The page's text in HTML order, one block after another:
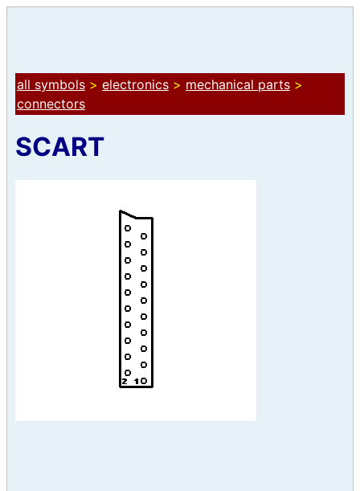
all symbols > electronics > mechanical parts >
connectors
SCART